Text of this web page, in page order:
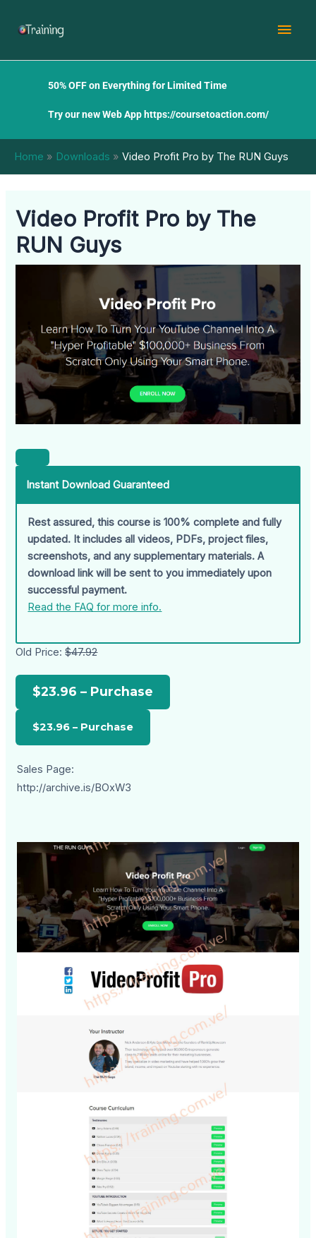
50% OFF on Everything for Limited Time
Try our new Web App https://coursetoaction.com/
Home Downloads Video Profit Pro by The RUN Guys
Video Profit Pro by The
RUN Guys
Instant Download Guaranteed
Rest assured, this course is 100% complete and fully
updated. It includes all videos, PDFs, project files,
screenshots, and any supplementary materials. A
download link will be sent to you immediately upon
successful payment.
Read the FAQ for more info.
Old Price:$47.92
$23.96 – Purchase
Sales Page:
http://archive.is/BOxW3